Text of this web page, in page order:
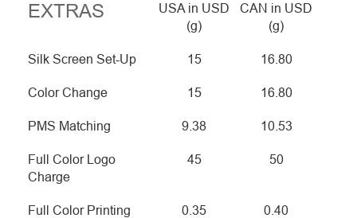
EXTRAS
USA in USD
(g)
CAN in USD
(g)
Silk Screen Set-Up 15 16.80
Color Change 15 16.80
PMS Matching 9.38 10.53
Full Color Logo
Charge
45 50
Full Color Printing 0.35 0.40